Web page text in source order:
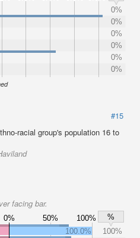
0%
0%
0%
0%
0%
0%
#15
racial group's population 16 to
facing bar.
0% 50% 100%
%
100.0%
100%